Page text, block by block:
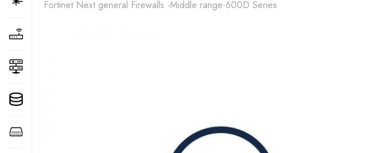
Fortinet Next general Firewalls -Middle range-600D Series